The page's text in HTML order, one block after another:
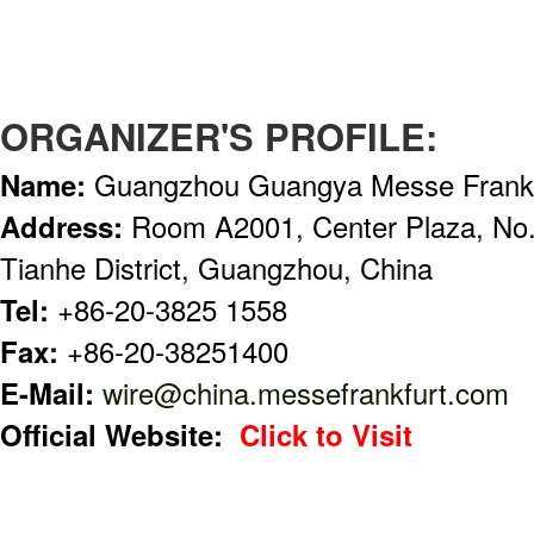
ORGANIZER'S PROFILE:
Name: Guangzhou Guangya Messe
Address: Room A2001, Center Plaza,
Tianhe District, Guangzhou, China
Tel: +86-20-3825 1558
Fax: +86-20-38251400
E-Mail: wire@china.messefrankfurt.com
Official Website: Click to Visit